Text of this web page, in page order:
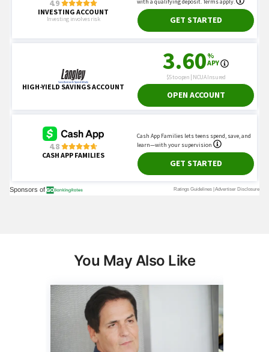
You May Also Like